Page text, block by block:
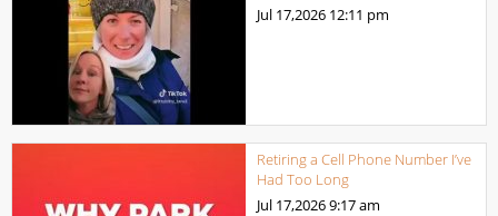
Jul 17,2026 12:11 pm
Retiring a Cell Phone Number I’ve
Had Too Long
Jul 17,20269:17 am